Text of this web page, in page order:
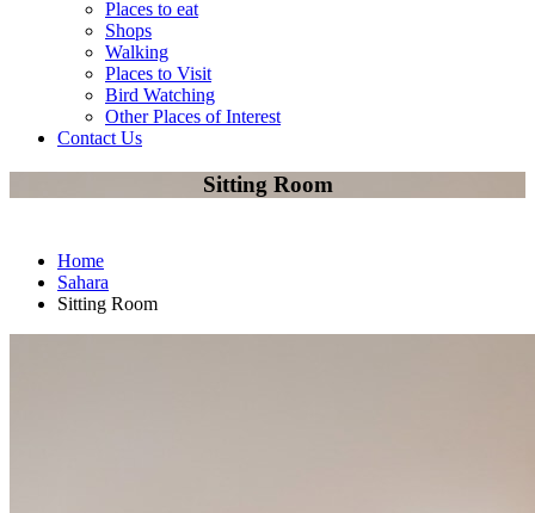
Places to eat
Shops
Walking
Places to Visit
Bird Watching
Other Places of Interest
Contact Us
Sitting Room
Home
Sahara
Sitting Room